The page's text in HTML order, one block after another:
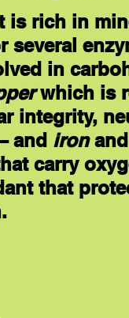
is rich in
several
in
which is
integrity,
and iron and
carry
that